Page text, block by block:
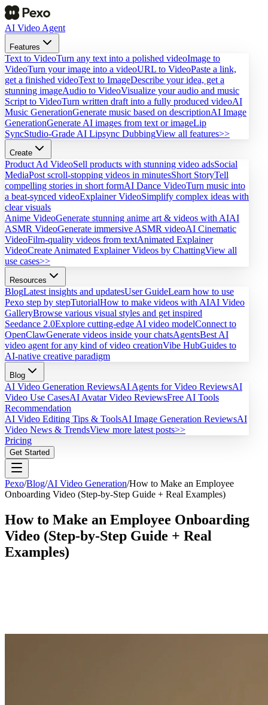
AI Video Agent
Features
Text to VideoTurn any text into a polished videoImage to
VideoTurn your image into a videoURL to VideoPaste a link,
get a finished videoText to ImageDescribe your idea, get a
stunning imageAudio to VideoVisualize your audio and music
Script to VideoTurn written draft into a fully produced videoAI
Music GenerationGenerate music based on descriptionAI Image
GenerationGenerate AI images from text or imageLip
SyncStudio-Grade AI Lipsync DubbingView all features>>
Create
Product Ad VideoSell products with stunning video adsSocial
MediaPost scroll-stopping videos in minutesShort StoryTell
compelling stories in short formAI Dance VideoTurn music into
a beat-synced videoExplainer VideoSimplify complex ideas with
clear visuals
Anime VideoGenerate stunning anime art & videos with AIAI
ASMR VideoGenerate immersive ASMR videoAI Cinematic
VideoFilm-quality videos from textAnimated Explainer
VideoCreate Animated Explainer Videos by ChattingView all
use cases>>
Resources
BlogLatest insights and updatesUser GuideLearn how to use
Pexo step by stepTutorialHow to make videos with AIAI Video
GalleryBrowse various visual styles and get inspired
Seedance 2.0Explore cutting-edge AI video modelConnect to
OpenClawGenerate videos inside your chatsAgentsBest AI
video agent for any kind of video creationVibe HubGuides to
AI-native creative paradigm
Blog
AI Video Generation ReviewsAI Agents for Video ReviewsAI
Video Use CasesAI Avatar Video ReviewsFree AI Tools
Recommendation
AI Video Editing Tips & ToolsAI Image Generation ReviewsAI
Video News & TrendsView more latest posts>>
Pricing
Get Started
Pexo/Blog/AI Video Generation/How to Make an Employee
Onboarding Video (Step-by-Step Guide + Real Examples)
How to Make an Employee Onboarding
Video (Step-by-Step Guide + Real
Examples)